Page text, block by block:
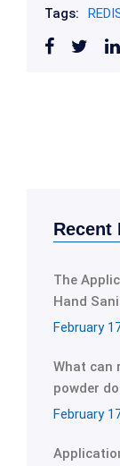
Tags:
Recent
The
Hand
February
What can
powder
February